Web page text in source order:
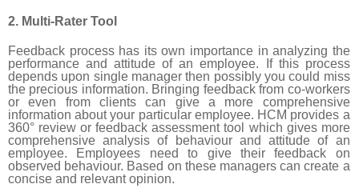
2. Multi-Rater Tool
Feedback process has its own importance in analyzing the
performance and attitude of an employee. If this process
depends upon single manager then possibly you could miss
the precious information. Bringing feedback from co-workers
or even from clients can give a more comprehensive
information about your particular employee. HCM provides a
360° review or feedback assessment tool which gives more
comprehensive analysis of behaviour and attitude of an
employee. Employees need to give their feedback on
observed behaviour. Based on these managers can create a
concise and relevant opinion.